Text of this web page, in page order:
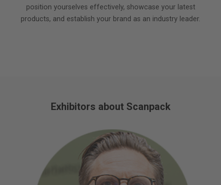
position yourselves effectively, showcase your latest
products, and establish your brand as an industry leader.
Exhibitors about Scanpack